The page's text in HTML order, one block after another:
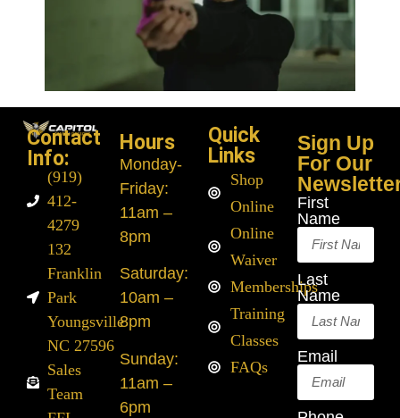
Contact
Info:
(919)
412-
4279
132
Franklin
Park
Youngsville
NC 27596
Sales
Team
Hours
Monday-
Friday:
11am –
8pm
Saturday:
10am –
8pm
Sunday:
11am –
6pm
Quick
Links
Shop
Online
Online
Waiver
Memberships
Training
Classes
FAQs
Sign Up
For Our
First
Name
Last
Name
Email